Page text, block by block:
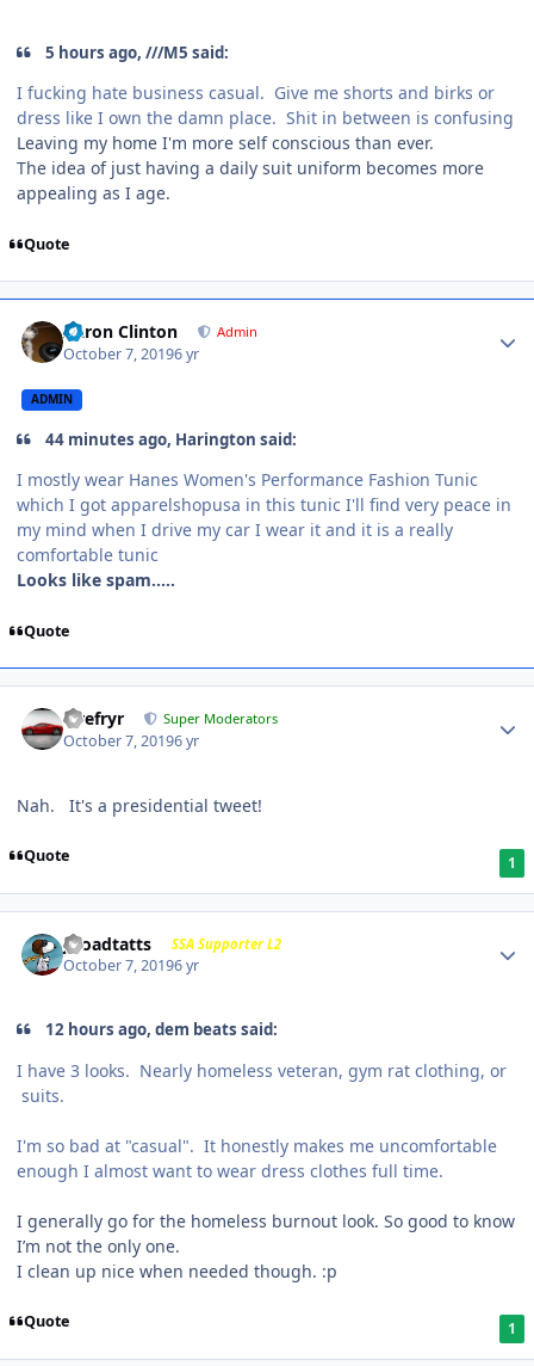
5 hours ago, ///M5 said:
I fucking hate business casual. Give me shorts and birks or
dress like I own the damn place. Shit in between is confusing
Leaving my home I'm more self conscious than ever.
The idea of just having a daily suit uniform becomes more
appealing as I age.
Quote
Aaron Clinton Admin
October 7, 20196 yr
ADMIN
44 minutes ago, Harington said:
I mostly wear Hanes Women's Performance Fashion Tunic
which I got apparelshopusa in this tunic I'll find very peace in
my mind when I drive my car I wear it and it is a really
comfortable tunic
Looks like spam.....
Quote
Tirefryr Super Moderators
October 7, 20196 yr
Nah. It's a presidential tweet!
Quote 1
j-roadtatts SSA Supporter L2
October 7, 20196 yr
12 hours ago, dem beats said:
I have 3 looks. Nearly homeless veteran, gym rat clothing, or
suits.
I'm so bad at "casual". It honestly makes me uncomfortable
enough I almost want to wear dress clothes full time.
I generally go for the homeless burnout look. So good to know
I’m not the only one.
I clean up nice when needed though. :p
Quote 1